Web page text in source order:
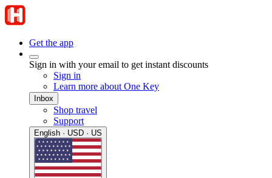
Get the app
Sign in with your email to get instant discounts
Sign in
Learn more about One Key
Inbox
Shop travel
Support
English · USD · US